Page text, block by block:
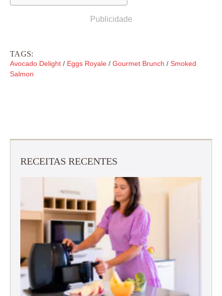
Publicidade
TAGS:
Avocado Delight / Eggs Royale / Gourmet Brunch / Smoked
Salmon
RECEITAS RECENTES